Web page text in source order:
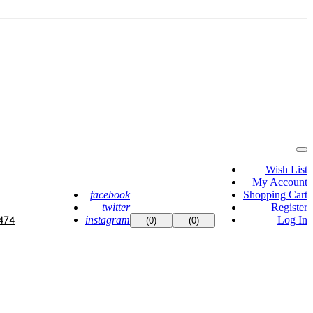
facebook
twitter
instagram
(0) (0)
Wish List
My Account
Shopping Cart
Register
Log In